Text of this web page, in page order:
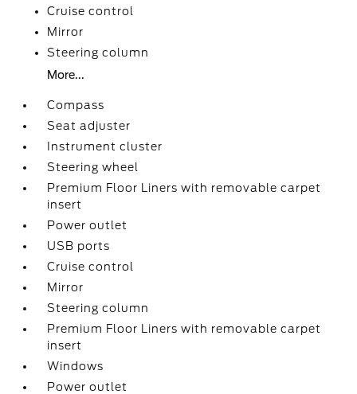
Cruise control
Mirror
Steering column
More...
Compass
Seat adjuster
Instrument cluster
Steering wheel
Premium Floor Liners with removable carpet
insert
Power outlet
USB ports
Cruise control
Mirror
Steering column
Premium Floor Liners with removable carpet
insert
Windows
Power outlet